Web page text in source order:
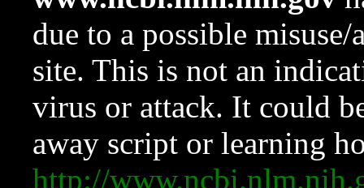
due to a possible
site. This is not an
virus or attack. It could
away script or learning
http://